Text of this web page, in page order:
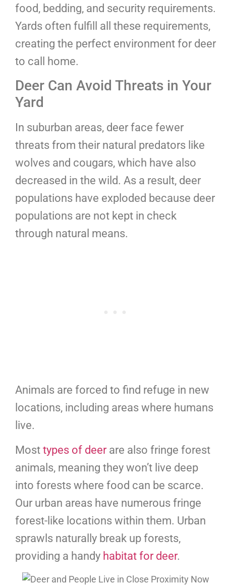
food, bedding, and security requirements.
Yards often fulfill all these requirements,
creating the perfect environment for deer
to call home.
Deer Can Avoid Threats in Your
Yard
In suburban areas, deer face fewer
threats from their natural predators like
wolves and cougars, which have also
decreased in the wild. As a result, deer
populations have exploded because deer
populations are not kept in check
through natural means.
Animals are forced to find refuge in new
locations, including areas where humans
live.
Most types of deerare also fringe forest
animals, meaning they won’t live deep
into forests where food can be scarce.
Our urban areas have numerous fringe
forest-like locations within them. Urban
sprawls naturally break up forests,
providing a handy habitat for deer.